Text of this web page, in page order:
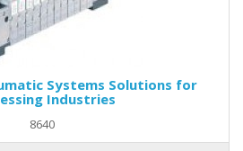
Systems Solutions for
Industries
8640